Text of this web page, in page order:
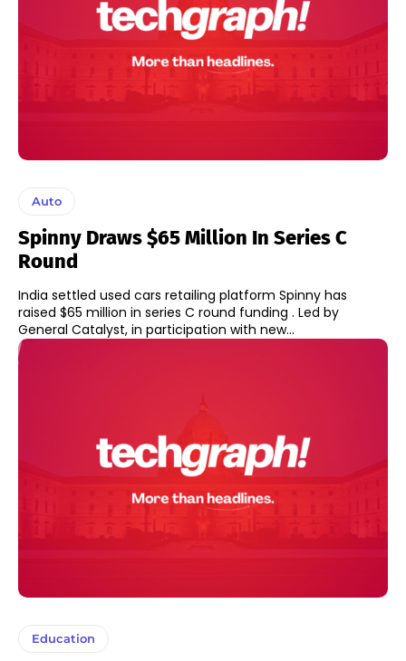
Auto
Spinny Draws $65 Million In Series C
Round
India settled used cars retailing platform Spinny has
raised $65 million in series C round funding . Led by
General Catalyst, in participation with new...
Education